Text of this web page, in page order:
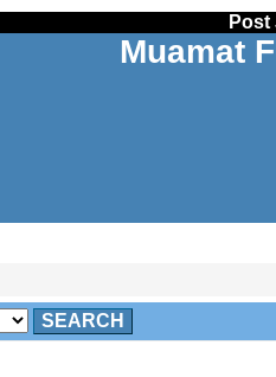
Post
Muamat
SEARCH